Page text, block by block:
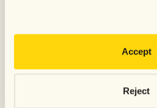
Accept
Reject
“…We compared the
months. And the results were